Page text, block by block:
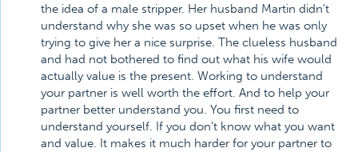
the idea of a male stripper. Her husband Martin didn't
understand why she was so upset when he was only
trying to give her a nice surprise. The clueless husband
and had not bothered to find out what his wife would
actually value is the present. Working to understand
your partner is well worth the effort. And to help your
partner better understand you. You first need to
understand yourself. If you don't know what you want
and value. It makes it much harder for your partner to